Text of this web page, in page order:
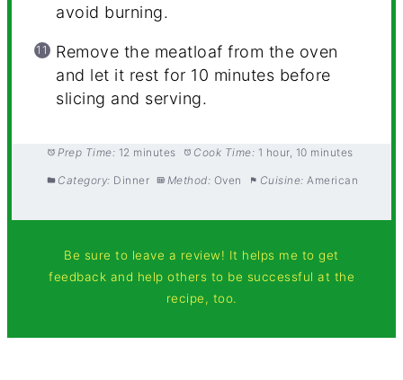
avoid burning.
Remove the meatloaf from the oven
and let it rest for 10 minutes before
slicing and serving.
Prep Time: 12 minutes Cook Time: 1 hour, 10 minutes
Category: Dinner Method: Oven Cuisine: American
Be sure to leave a review! It helps me to get
feedback and help others to be successful at the
recipe, too.